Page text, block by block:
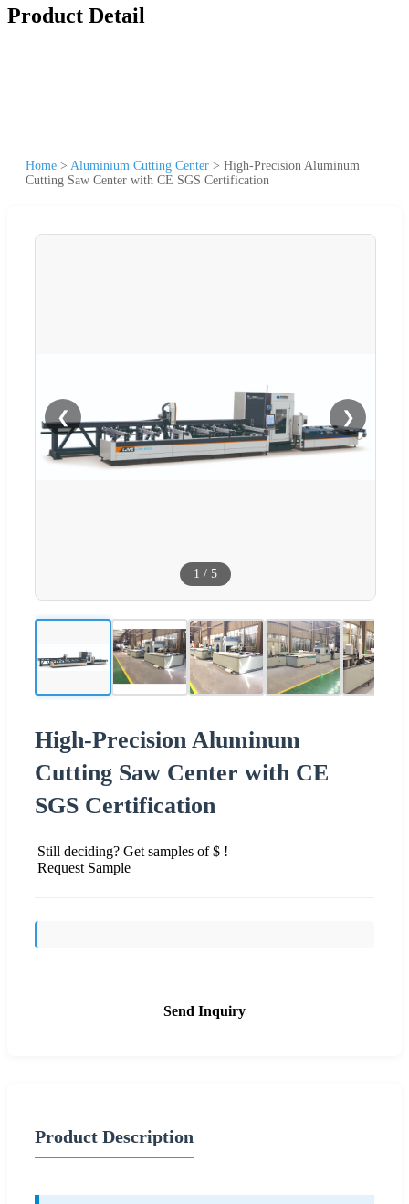
Product Detail
Home > Aluminium Cutting Center > High-Precision Aluminum
Cutting Saw Center with CE SGS Certification
❮ ❯
1 / 5
High-Precision Aluminum
Cutting Saw Center with CE
SGS Certification
Still deciding? Get samples of $ !
Request Sample
Send Inquiry
Product Description